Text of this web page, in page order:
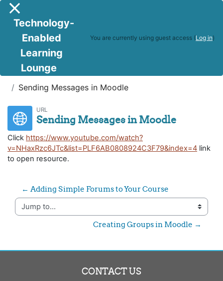
Skip to main content
Side panel
Technology-
Enabled
Learning
Lounge
You are currently using guest access (Log in)
DTOC
Weeks 6, 7 and 8 - Module 5:
Sending Messages in Moodle
URL
Sending Messages in Moodle
Click https://www.youtube.com/watch?
v=NHaxRzc6JTc&list=PLF6AB0808924C3F79&index=4 link
to open resource.
← Adding Simple Forums to Your Course
Jump to...
Creating Groups in Moodle →
CONTACT US